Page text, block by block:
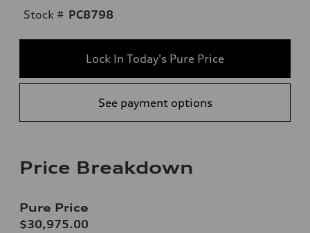
Stock # PC8798
Lock In Today's Pure Price
See payment options
Price Breakdown
Pure Price
$30,975.00